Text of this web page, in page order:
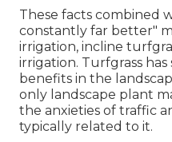
These facts combined
constantly far better"
irrigation, incline
irrigation. Turfgrass
benefits in the
only landscape plant
the anxieties of traffic
typically related to it.